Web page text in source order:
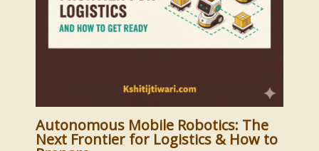
Autonomous Mobile Robotics: The
Next Frontier for Logistics & How to